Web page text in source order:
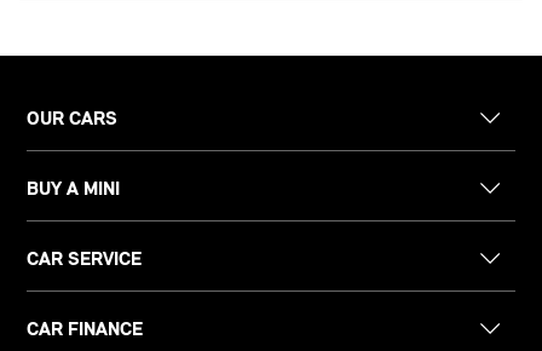
OUR CARS
BUY A MINI
CAR SERVICE
CAR FINANCE